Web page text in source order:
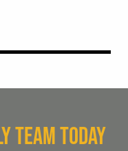
TEAM TODAY